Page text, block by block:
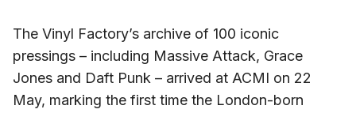
The Vinyl Factory’s archive of 100 iconic
pressings – including Massive Attack, Grace
Jones and Daft Punk – arrived at ACMI on 22
May, marking the first time the London-born